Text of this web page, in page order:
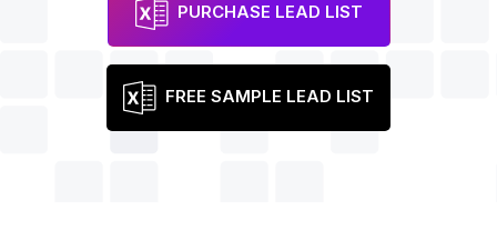
PURCHASE LEAD LIST
FREE SAMPLE LEAD LIST